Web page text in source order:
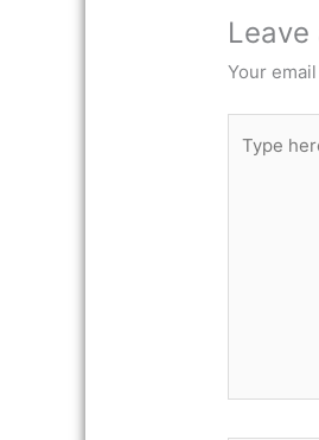
Leave
Your
here..